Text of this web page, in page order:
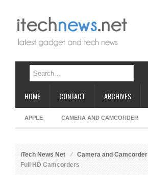
HOME CONTACT ARCHIVES
APPLE CAMERA AND CAMCORDER
iTech News Net Camera and Camcorder
Full HD Camcorders